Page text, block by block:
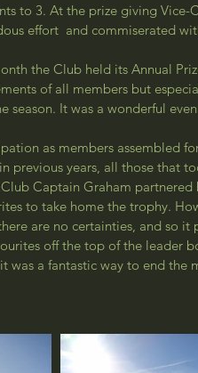
to 3. At the prize giving Vice-
effort  and commiserated
the Club held its Annual
of all members but
season. It was a wonderful
as members assembled
previous years, all those that
Captain Graham
to take home the trophy.
are no certainties, and so it
off the top of the leader
was a fantastic way to end the